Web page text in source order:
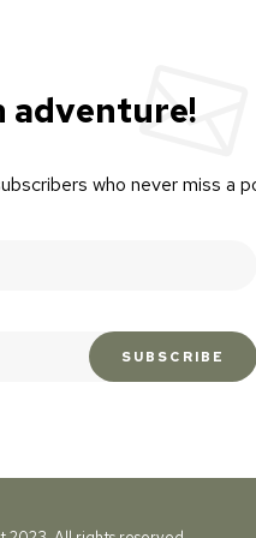
adventure!
who never miss a